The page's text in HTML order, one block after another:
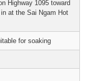
Highway 1095 toward
at the Sai Ngam Hot
for soaking